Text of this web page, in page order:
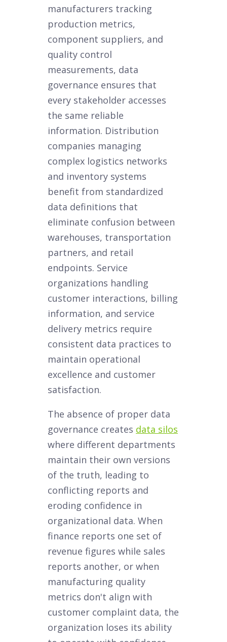
manufacturers tracking
production metrics,
component suppliers, and
quality control
measurements, data
governance ensures that
every stakeholder accesses
the same reliable
information. Distribution
companies managing
complex logistics networks
and inventory systems
benefit from standardized
data definitions that
eliminate confusion between
warehouses, transportation
partners, and retail
endpoints. Service
organizations handling
customer interactions, billing
information, and service
delivery metrics require
consistent data practices to
maintain operational
excellence and customer
satisfaction.
The absence of proper data
governance creates data silos
where different departments
maintain their own versions
of the truth, leading to
conflicting reports and
eroding confidence in
organizational data. When
finance reports one set of
revenue figures while sales
reports another, or when
manufacturing quality
metrics don't align with
customer complaint data, the
organization loses its ability